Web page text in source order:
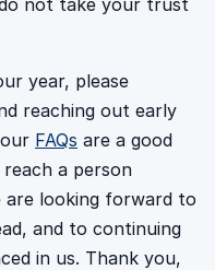
year, please
reaching out early
FAQs are a good
a person
are looking forward to
and to continuing
in us. Thank you,